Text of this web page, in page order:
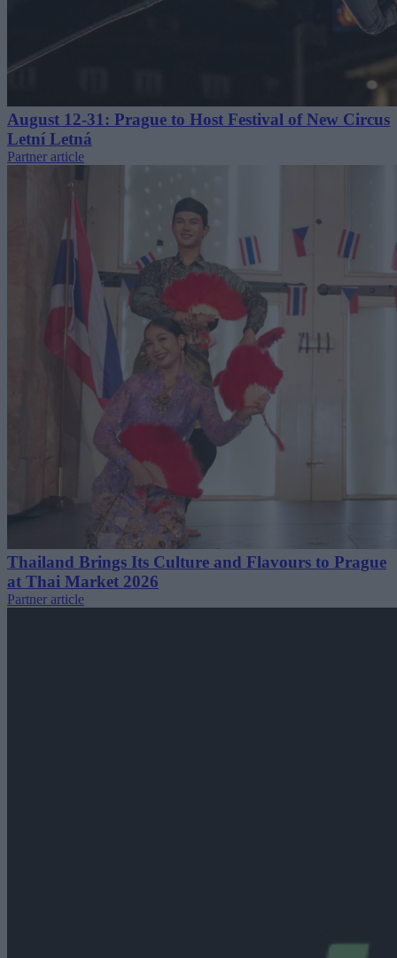
August 12-31: Prague to Host Festival of New Circus
Letní Letná
Partner article
Thailand Brings Its Culture and Flavours to Prague
at Thai Market 2026
Partner article